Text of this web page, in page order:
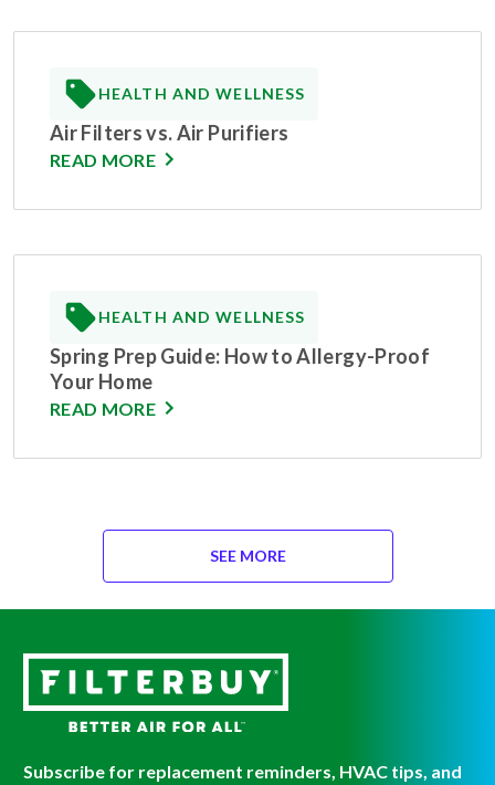
HEALTH AND WELLNESS
Air Filters vs. Air Purifiers
READ MORE
HEALTH AND WELLNESS
Spring Prep Guide: How to Allergy-Proof
Your Home
READ MORE
SEE MORE
Subscribe for replacement reminders, HVAC tips, and